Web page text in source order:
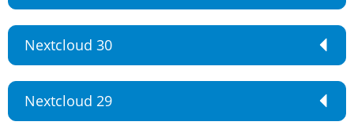
Nextcloud 30
Nextcloud 29